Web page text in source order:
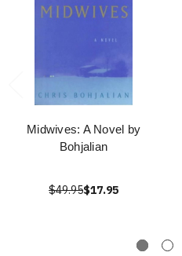
Midwives: A Novel by
Bohjalian
$49.95$17.95